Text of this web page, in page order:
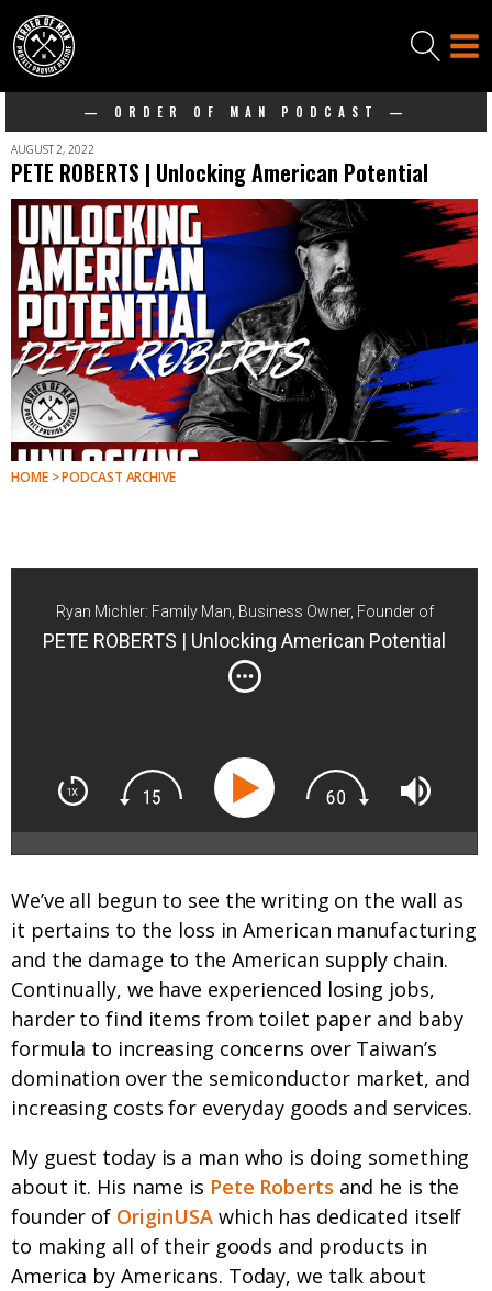
— ORDER OF MAN PODCAST —
AUGUST 2, 2022
PETE ROBERTS | Unlocking American Potential
HOME > PODCAST ARCHIVE
Ryan Michler: Family Man, Business Owner, Founder of
Order of Man
PETE ROBERTS | Unlocking American Potential
We’ve all begun to see the writing on the wall as
it pertains to the loss in American manufacturing
and the damage to the American supply chain.
Continually, we have experienced losing jobs,
harder to find items from toilet paper and baby
formula to increasing concerns over Taiwan’s
domination over the semiconductor market, and
increasing costs for everyday goods and services.
My guest today is a man who is doing something
about it. His name is Pete Roberts and he is the
founder of OriginUSA which has dedicated itself
to making all of their goods and products in
America by Americans. Today, we talk about